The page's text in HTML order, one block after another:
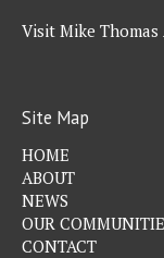
Visit Mike
Site Map
HOME
ABOUT
NEWS
OUR
CONTACT